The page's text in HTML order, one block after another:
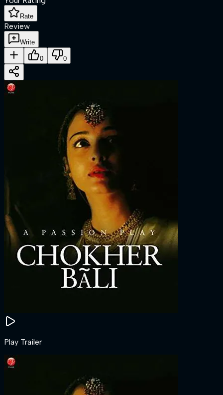
Rate
Review
Write
0 0
Play Trailer